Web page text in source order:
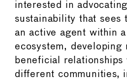
interested in
sustainability that sees
an active agent within
ecosystem, developing
beneficial relationships
different communities,